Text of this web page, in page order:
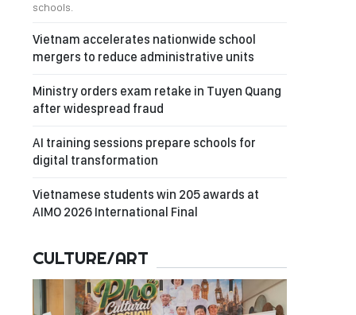
schools.
Vietnam accelerates nationwide school
mergers to reduce administrative units
Ministry orders exam retake in Tuyen Quang
after widespread fraud
AI training sessions prepare schools for
digital transformation
Vietnamese students win 205 awards at
AIMO 2026 International Final
CULTURE/ART